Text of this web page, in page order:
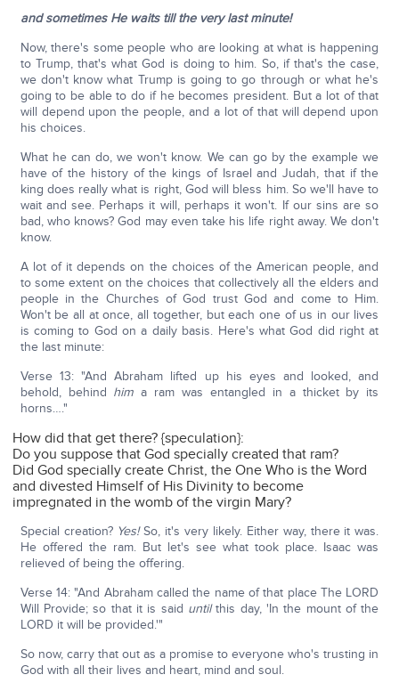
and sometimes He waits till the very last minute!
Now, there's some people who are looking at what is happening
to Trump, that's what God is doing to him. So, if that's the case,
we don't know what Trump is going to go through or what he's
going to be able to do if he becomes president. But a lot of that
will depend upon the people, and a lot of that will depend upon
his choices.
What he can do, we won't know. We can go by the example we
have of the history of the kings of Israel and Judah, that if the
king does really what is right, God will bless him. So we'll have to
wait and see. Perhaps it will, perhaps it won't. If our sins are so
bad, who knows? God may even take his life right away. We don't
know.
A lot of it depends on the choices of the American people, and
to some extent on the choices that collectively all the elders and
people in the Churches of God trust God and come to Him.
Won't be all at once, all together, but each one of us in our lives
is coming to God on a daily basis. Here's what God did right at
the last minute:
Verse 13: "And Abraham lifted up his eyes and looked, and
behold, behind him a ram was entangled in a thicket by its
horns…."
How did that get there? {speculation}:
Do you suppose that God specially created that ram?
Did God specially create Christ, the One Who is the Word
and divested Himself of His Divinity to become
impregnated in the womb of the virgin Mary?
Special creation? Yes!So, it's very likely. Either way, there it was.
He offered the ram. But let's see what took place. Isaac was
relieved of being the offering.
Verse 14: "And Abraham called the name of that place The LORD
Will Provide; so that it is said untilthis day, 'In the mount of the
LORD it will be provided.'"
So now, carry that out as a promise to everyone who's trusting in
God with all their lives and heart, mind and soul.